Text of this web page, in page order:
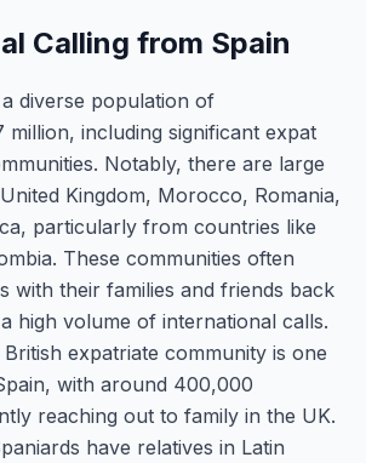
Calling from Spain
diverse population of
including significant expat
Notably, there are large
Kingdom, Morocco, Romania,
particularly from countries like
These communities often
with their families and friends back
high volume of international calls.
expatriate community is one
with around 400,000
reaching out to family in the UK.
have relatives in Latin